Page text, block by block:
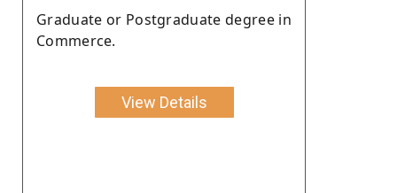
Graduate or Postgraduate degree in
Commerce.
View Details